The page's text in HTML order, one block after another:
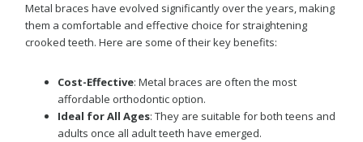
Metal braces have evolved significantly over the years, making
them a comfortable and effective choice for straightening
crooked teeth. Here are some of their key benefits:
Cost-Effective: Metal braces are often the most
affordable orthodontic option.
Ideal for All Ages: They are suitable for both teens and
adults once all adult teeth have emerged.